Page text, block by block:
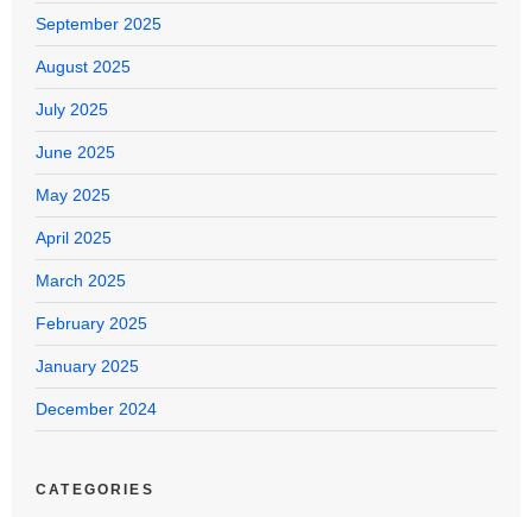
September 2025
August 2025
July 2025
June 2025
May 2025
April 2025
March 2025
February 2025
January 2025
December 2024
CATEGORIES